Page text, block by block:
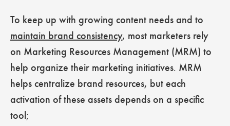
To keep up with growing content needs and to
maintain brand consistency, most marketers rely
on Marketing Resources Management (MRM) to
help organize their marketing initiatives. MRM
helps centralize brand resources, but each
activation of these assets depends on a specific
tool;